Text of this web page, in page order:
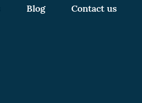
Blog Contact us